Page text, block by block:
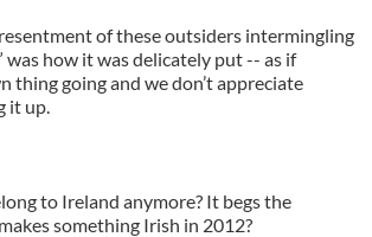
of these outsiders intermingling
was how it was delicately put -- as if
thing going and we don’t appreciate
it up.
to Ireland anymore? It begs the
something Irish in 2012?